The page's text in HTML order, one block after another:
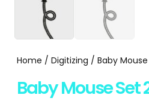
Home / Digitizing / Baby
Baby Mouse Set